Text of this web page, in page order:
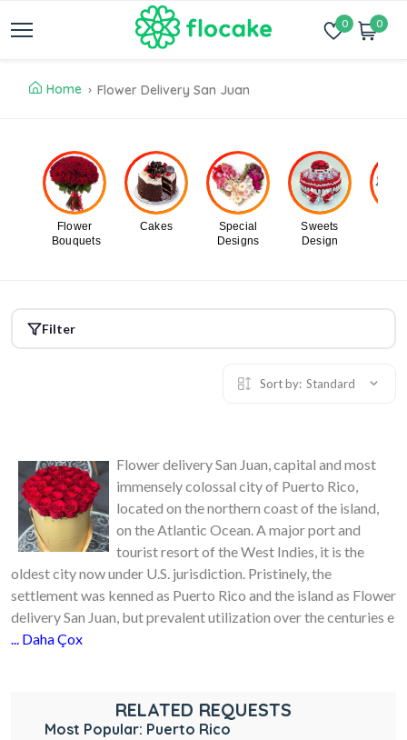
0 0
Home Flower Delivery San Juan
Flower
Bouquets
Cakes
Special
Designs
Sweets
Design
Filter
Sort by: Standard
Flower delivery San Juan, capital and most
immensely colossal city of Puerto Rico,
located on the northern coast of the island,
on the Atlantic Ocean. A major port and
tourist resort of the West Indies, it is the
oldest city now under U.S. jurisdiction. Pristinely, the
settlement was kenned as Puerto Rico and the island as Flower
delivery San Juan, but prevalent utilization over the centuries e
... Daha Çox
RELATED REQUESTS
Most Popular: Puerto Rico